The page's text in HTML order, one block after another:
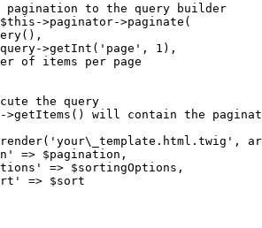
pagination to the query builder
>paginator->paginate(
>getInt('page', 1),
of items per page
the query
>getItems() will contain the
=> $pagination,
=> $sortingOptions,
=> $sort